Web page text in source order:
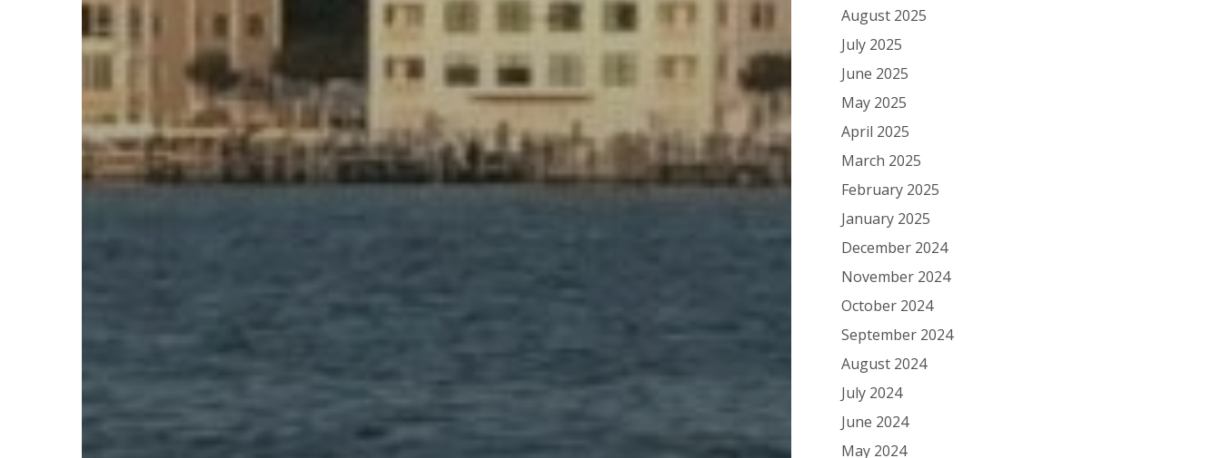
August 2025
July 2025
June 2025
May 2025
April 2025
March 2025
February 2025
January 2025
December 2024
November 2024
October 2024
September 2024
August 2024
July 2024
June 2024
May 2024